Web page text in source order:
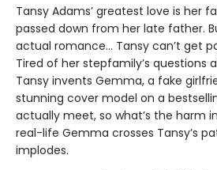
Tansy Adams’ greatest love is her
passed down from her late father.
actual romance... Tansy can’t get
Tired of her stepfamily’s questions
Tansy invents Gemma, a fake
stunning cover model on a
actually meet, so what’s the harm
real-life Gemma crosses Tansy’s
implodes.